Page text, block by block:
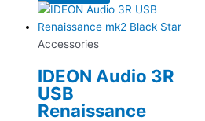
Accessories
IDEON Audio 3R
USB
Renaissance